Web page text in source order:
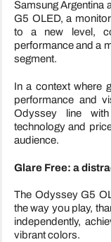
Samsung Argentina
G5 OLED, a
to a new level,
performance and a
segment.
In a context where
performance and
Odyssey line
technology and
audience.
Glare Free: a
The Odyssey G5
the way you play,
independently,
vibrant colors.